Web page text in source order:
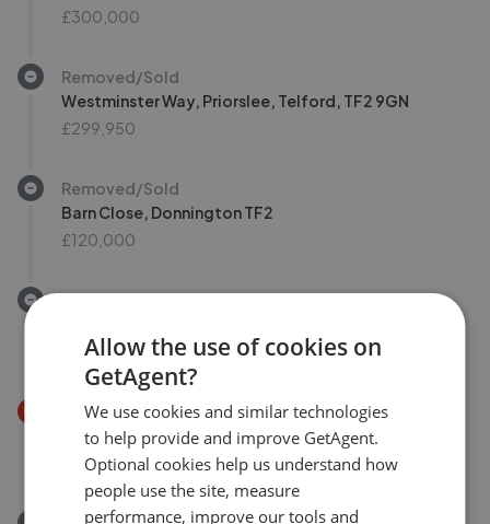
£300,000
Removed/Sold
Westminster Way, Priorslee, Telford, TF2 9GN
£299,950
Removed/Sold
Barn Close, Donnington TF2
£120,000
Removed/Sold
£220,000
Price Decrease
Spout Way, Telford, Shropshire TF3
£165,000
£159,995
Allow the use of cookies on
GetAgent?
We use cookies and similar technologies
to help provide and improve GetAgent.
Optional cookies help us understand how
people use the site, measure
performance, improve our tools and